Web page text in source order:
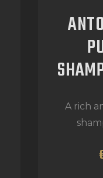
A rich